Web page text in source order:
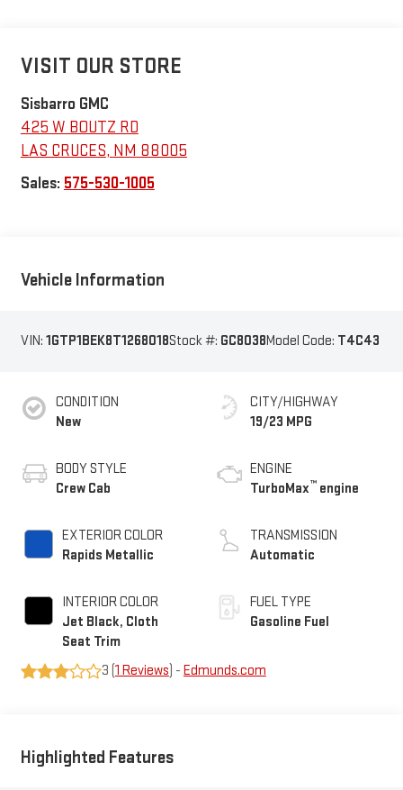
VISIT OUR STORE
Sisbarro GMC
425 W BOUTZ RD
LAS CRUCES, NM 88005
Sales: 575-530-1005
Vehicle Information
VIN: 1GTP1BEK8T1268018Stock #: GC8038Model Code: T4C43
CONDITION
New
BODY STYLE
Crew Cab
EXTERIOR COLOR
Rapids Metallic
INTERIOR COLOR
Jet Black, Cloth
Seat Trim
CITY/HIGHWAY
19/23 MPG
ENGINE
TurboMax™ engine
TRANSMISSION
Automatic
FUEL TYPE
Gasoline Fuel
3 (1 Reviews ) - Edmunds.com
Highlighted Features